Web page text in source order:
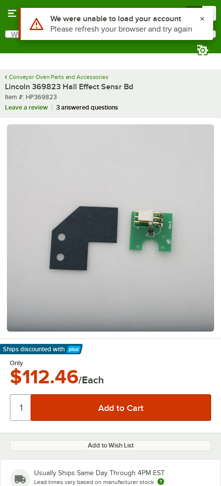
Search
What are you looking for?
Conveyor Oven Parts and Accessories
Lincoln 369823 Hall Effect Sensr Bd
Item number
Item #: HP369823
Leave a review
3 answered questions
Ships discounted with
Learn More
Only
$112.46/Each
Add to Wish List
Usually Ships Same Day Through 4PM EST
Lead times vary based on manufacturer stock
Use Alt or Option plus Z to reach the notifications list
We were unable to load your account
Please refresh your browser and try again